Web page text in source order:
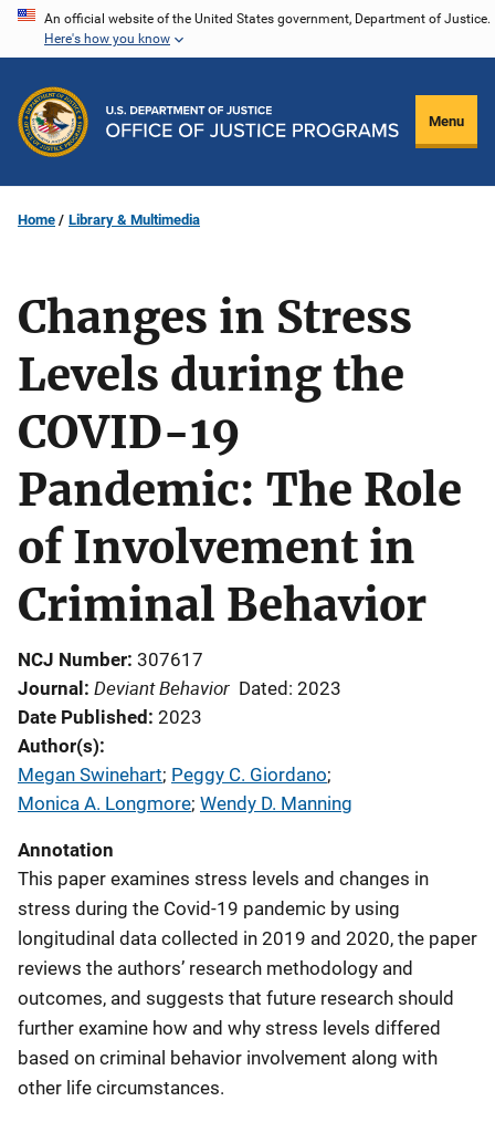
Skip
content
An official website of the United States government, Department of Justice.
Here's how you know
Menu
Home Library & Multimedia
Changes in Stress
Levels during the
COVID-19
Pandemic: The Role
of Involvement in
Criminal Behavior
NCJ Number 307617
Journal Deviant Behavior Dated: 2023
Date Published 2023
Author(s)
Megan Swinehart; Peggy C. Giordano;
Monica A. Longmore; Wendy D. Manning
Annotation
This paper examines stress levels and changes in
stress during the Covid-19 pandemic by using
longitudinal data collected in 2019 and 2020, the paper
reviews the authors’ research methodology and
outcomes, and suggests that future research should
further examine how and why stress levels differed
based on criminal behavior involvement along with
other life circumstances.